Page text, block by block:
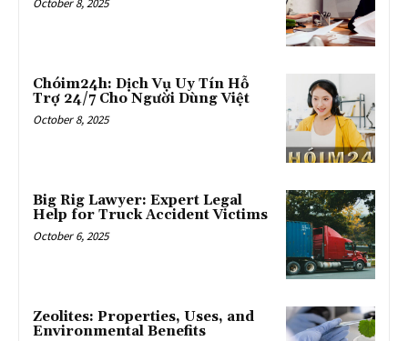
October 8, 2025
Chóim24h: Dịch Vụ Uy Tín Hỗ
Trợ 24/7 Cho Người Dùng Việt
October 8, 2025
Big Rig Lawyer: Expert Legal
Help for Truck Accident Victims
October 6, 2025
Zeolites: Properties, Uses, and
Environmental Benefits